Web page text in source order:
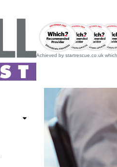
Achieved by startrescue.co.uk